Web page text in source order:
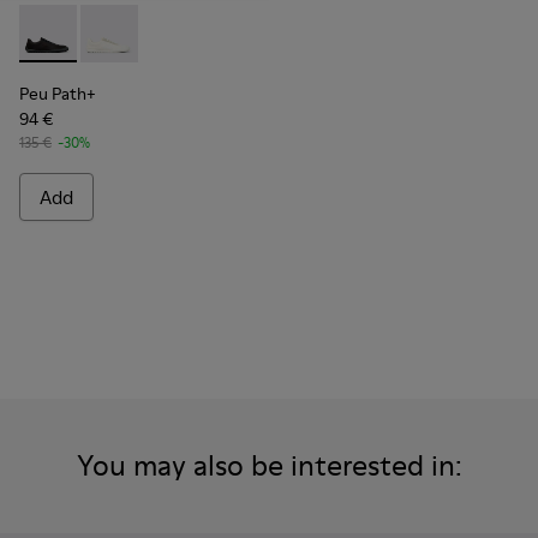
Peu Path+ - K101100-002 - Black Leather Sneakers for Men.
Peu Path+ - K101100-001 - White and Beige
Peu Path+
94 €
135 € -30%
Add
You may also be interested in: